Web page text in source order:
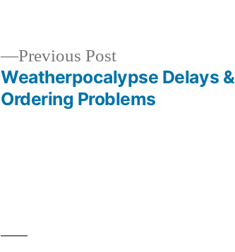
Previous PostPrevious
post:
Weatherpocalypse Delays &
Ordering Problems